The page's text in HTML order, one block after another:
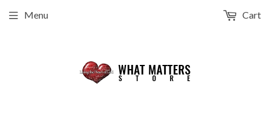
Menu Cart